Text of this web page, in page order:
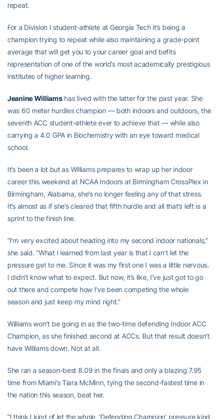
repeat.
For a Division I student-athlete at Georgia Tech it’s being a
champion trying to repeat while also maintaining a grade-point
average that will get you to your career goal and befits
representation of one of the world’s most academically prestigious
institutes of higher learning.
Jeanine Williamshas lived with the latter for the past year. She
was 60 meter hurdles champion — both indoors and outdoors, the
seventh ACC student-athlete ever to achieve that — while also
carrying a 4.0 GPA in Biochemistry with an eye toward medical
school.
It’s been a lot but as Williams prepares to wrap up her indoor
career this weekend at NCAA Indoors at Birmingham CrossPlex in
Birmingham, Alabama, she’s no longer feeling any of that stress.
It’s almost as if she’s cleared that fifth hurdle and all that’s left is a
sprint to the finish line.
“I’m very excited about heading into my second indoor nationals,”
she said. “What I learned from last year is that I can’t let the
pressure get to me. Since it was my first one I was a little nervous.
I didn’t know what to expect. But now, it’s like, I’ve just got to go
out there and compete how I’ve been competing the whole
season and just keep my mind right.”
Williams won’t be going in as the two-time defending Indoor ACC
Champion, as she finished second at ACCs. But that result doesn’t
have Williams down. Not at all.
She ran a season-best 8.09 in the finals and only a blazing 7.95
time from Miami’s Tiara McMinn, tying the second-fastest time in
the nation this season, beat her.
“I think I kind of let the whole, ‘Defending Champion’ pressure kind